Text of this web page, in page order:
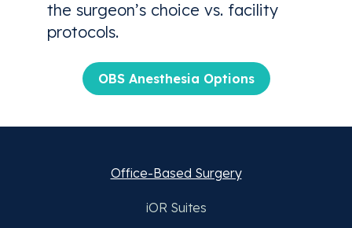
the surgeon’s choice vs. facility
protocols.
OBS Anesthesia Options
Office-Based Surgery
iOR Suites